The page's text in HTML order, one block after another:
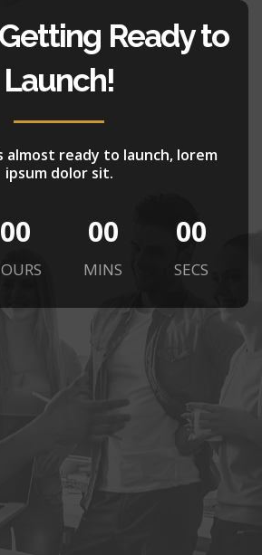
Ready to
Launch!
almost ready to launch, lorem
ipsum dolor sit.
00 00
MINS
00
SECS